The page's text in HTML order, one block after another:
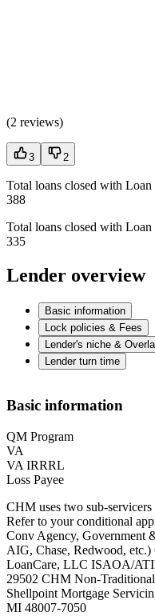
(2 reviews)
3 2
Total loans closed with Loan
388
Total loans closed with
335
Lender overview
Basic information
Lock policies & Fees
Lender's niche &
Lender turn time
Basic information
QM Program
VA
VA IRRRL
Loss Payee
CHM uses two sub-
Refer to your conditional
Conv Agency, Government
AIG, Chase, Redwood,
LoanCare, LLC ISAOA/
29502 ‍CHM Non-
Shellpoint Mortgage
MI 48007-7050